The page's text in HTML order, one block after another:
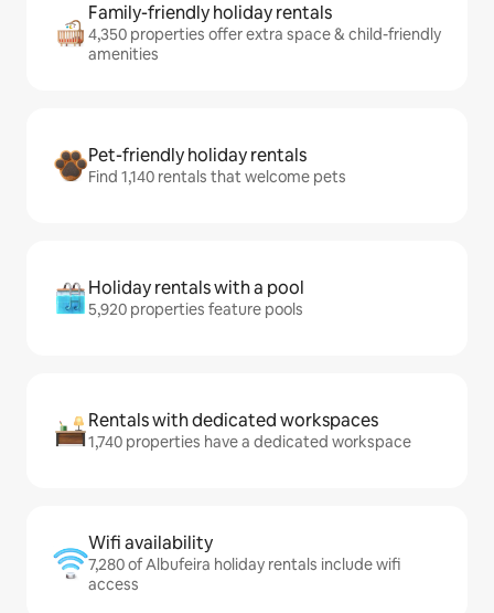
Family-friendly holiday rentals
4,350 properties offer extra space & child-friendly
amenities
Pet-friendly holiday rentals
Find 1,140 rentals that welcome pets
Holiday rentals with a pool
5,920 properties feature pools
Rentals with dedicated workspaces
1,740 properties have a dedicated workspace
Wifi availability
7,280 of Albufeira holiday rentals include wifi
access